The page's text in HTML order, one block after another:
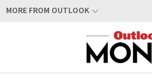
MORE FROM OUTLOOK